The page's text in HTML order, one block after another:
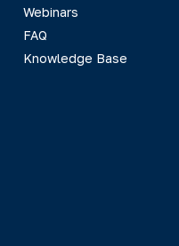
Webinars
FAQ
Knowledge Base